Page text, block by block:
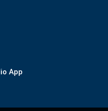
App